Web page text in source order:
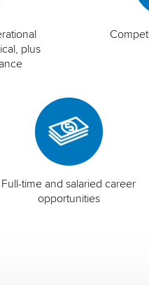
plus
Full-time and salaried career
opportunities